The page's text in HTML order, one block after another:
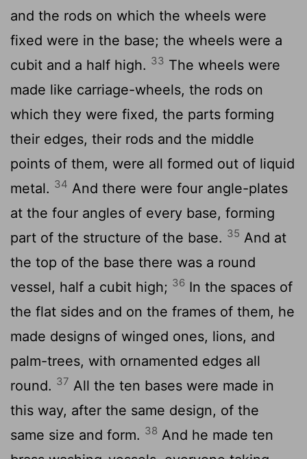
and the rods on which the wheels were
fixed were in the base; the wheels were a
cubit and a half high. 33 The wheels were
made like carriage-wheels, the rods on
which they were fixed, the parts forming
their edges, their rods and the middle
points of them, were all formed out of liquid
metal. 34 And there were four angle-plates
at the four angles of every base, forming
part of the structure of the base. 35 And at
the top of the base there was a round
vessel, half a cubit high; 36 In the spaces of
the flat sides and on the frames of them, he
made designs of winged ones, lions, and
palm-trees, with ornamented edges all
round. 37 All the ten bases were made in
this way, after the same design, of the
same size and form. 38 And he made ten